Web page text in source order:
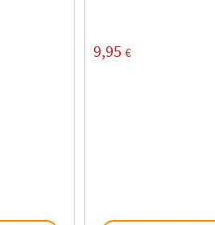
9,95 €